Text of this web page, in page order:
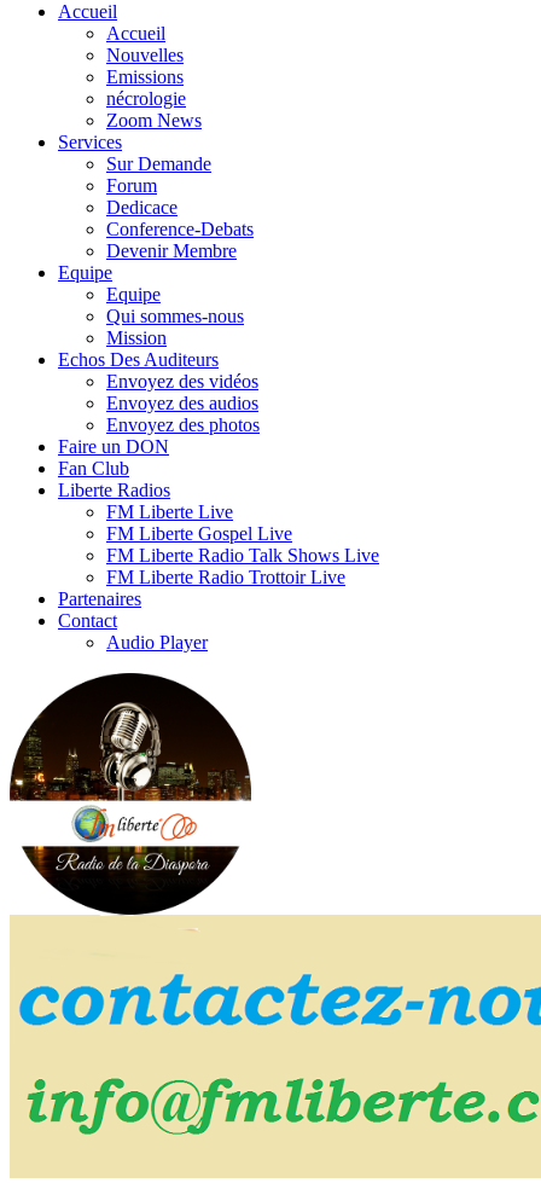
Accueil
Accueil
Nouvelles
Emissions
nécrologie
Zoom News
Services
Sur Demande
Forum
Dedicace
Conference-Debats
Devenir Membre
Equipe
Equipe
Qui sommes-nous
Mission
Echos Des Auditeurs
Envoyez des vidéos
Envoyez des audios
Envoyez des photos
Faire un DON
Fan Club
Liberte Radios
FM Liberte Live
FM Liberte Gospel Live
FM Liberte Radio Talk Shows Live
FM Liberte Radio Trottoir Live
Partenaires
Contact
Audio Player